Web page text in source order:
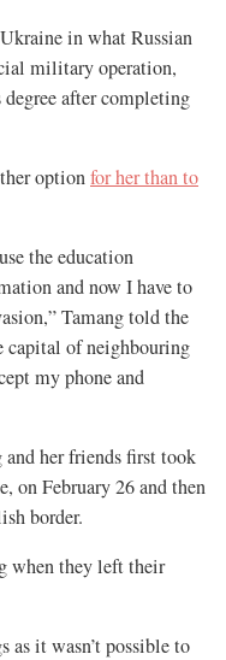
in what Russian
military operation,
degree after completing
optionfor her than to
the education
and now I have to
Tamang told the
capital of neighbouring
my phone and
and her friends first took
on February 26 and then
border.
when they left their
as it wasn’t possible to